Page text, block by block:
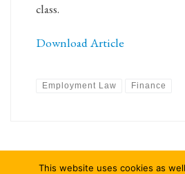
class.
Download Article
Employment Law Finance
This website uses cookies as